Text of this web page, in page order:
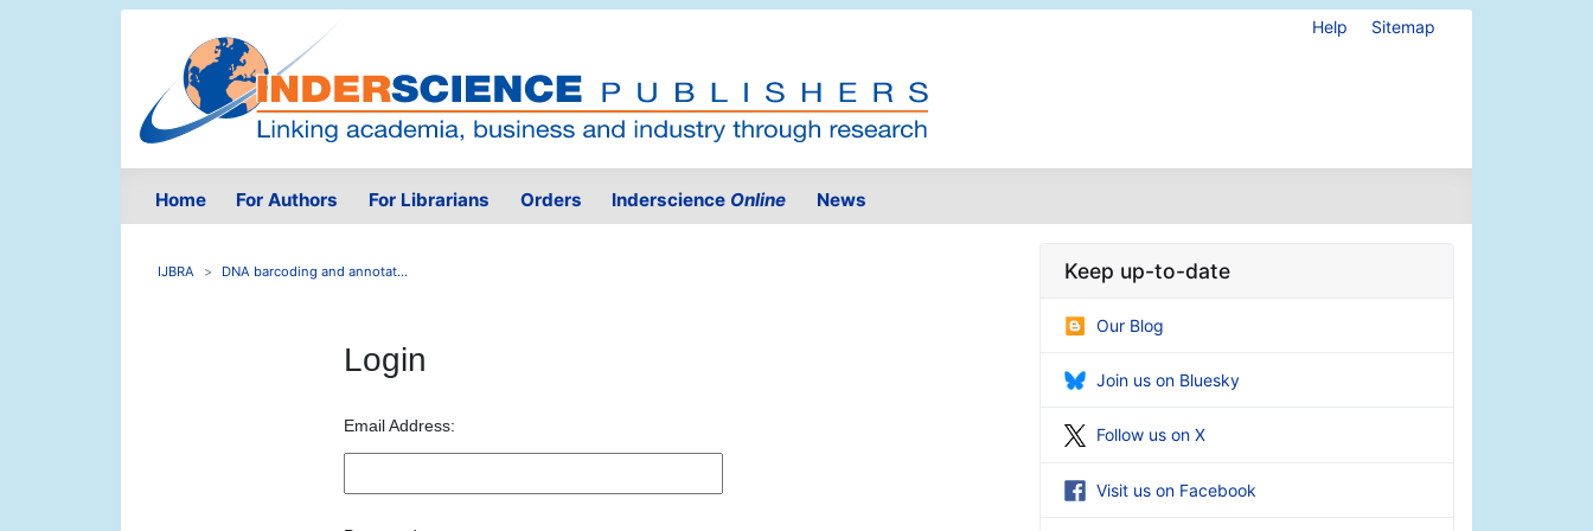
Help Sitemap
Home For Authors For Librarians Orders Inderscience Online News
IJBRA DNA barcoding and annotat...
Login
Email Address:
Keep up-to-date
Our Blog
Join us on Bluesky
Follow us on X
Visit us on Facebook